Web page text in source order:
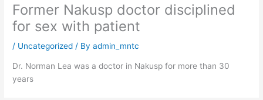
Former Nakusp doctor disciplined
for sex with patient
/ Uncategorized / Byadmin_mntc
Dr. Norman Lea was a doctor in Nakusp for more than 30
years